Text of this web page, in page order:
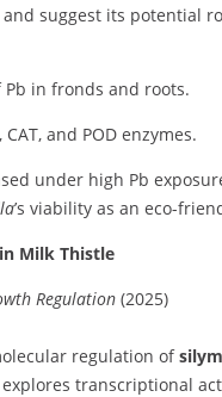
and suggest its potential
in fronds and roots.
and POD enzymes.
under high Pb
’s viability as an eco-
Milk Thistle
Regulation (2025)
regulation of
transcriptional